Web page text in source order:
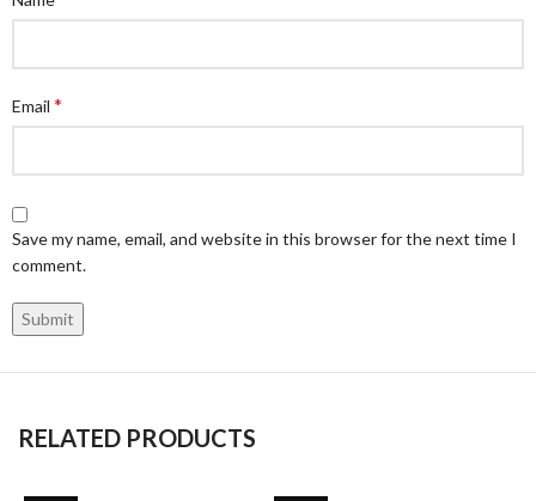
Email *
Save my name, email, and website in this browser for the next time I
comment.
RELATED PRODUCTS